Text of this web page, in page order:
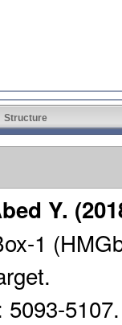
Structure
Y.
1
5093-